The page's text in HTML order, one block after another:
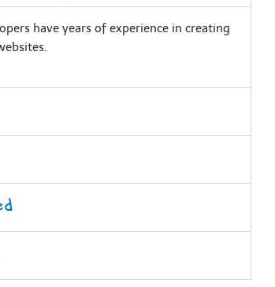
have years of experience in creating